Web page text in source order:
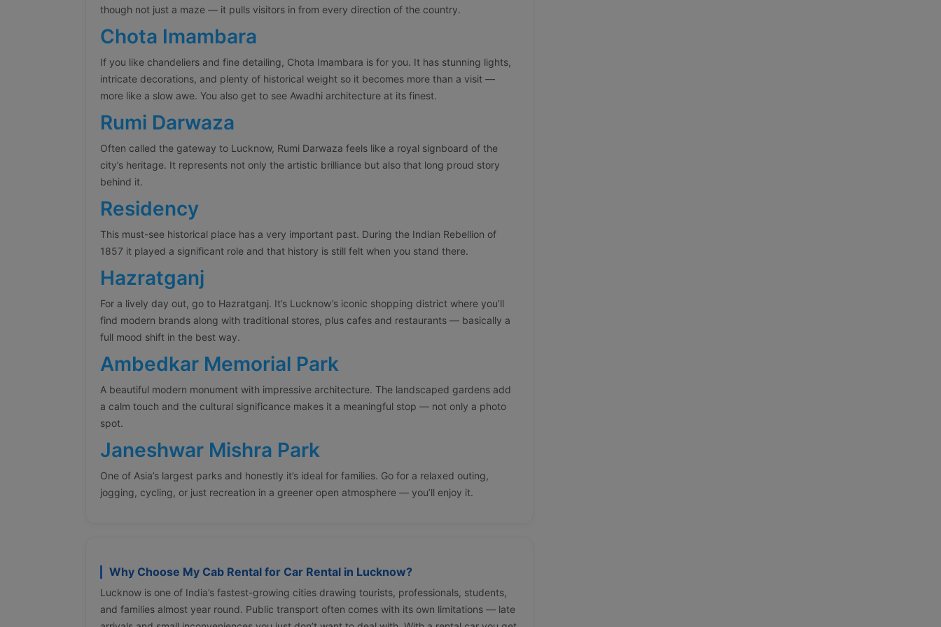
though not just a maze — it pulls visitors in from every direction of the country.
Chota Imambara
If you like chandeliers and fine detailing, Chota Imambara is for you. It has stunning lights,
intricate decorations, and plenty of historical weight so it becomes more than a visit —
more like a slow awe. You also get to see Awadhi architecture at its finest.
Rumi Darwaza
Often called the gateway to Lucknow, Rumi Darwaza feels like a royal signboard of the
city’s heritage. It represents not only the artistic brilliance but also that long proud story
behind it.
Residency
This must-see historical place has a very important past. During the Indian Rebellion of
1857 it played a significant role and that history is still felt when you stand there.
Hazratganj
For a lively day out, go to Hazratganj. It’s Lucknow’s iconic shopping district where you’ll
find modern brands along with traditional stores, plus cafes and restaurants — basically a
full mood shift in the best way.
Ambedkar Memorial Park
A beautiful modern monument with impressive architecture. The landscaped gardens add
a calm touch and the cultural significance makes it a meaningful stop — not only a photo
spot.
Janeshwar Mishra Park
One of Asia’s largest parks and honestly it’s ideal for families. Go for a relaxed outing,
jogging, cycling, or just recreation in a greener open atmosphere — you’ll enjoy it.
Why Choose My Cab Rental for Car Rental in Lucknow?
Lucknow is one of India’s fastest-growing cities drawing tourists, professionals, students,
and families almost year round. Public transport often comes with its own limitations — late